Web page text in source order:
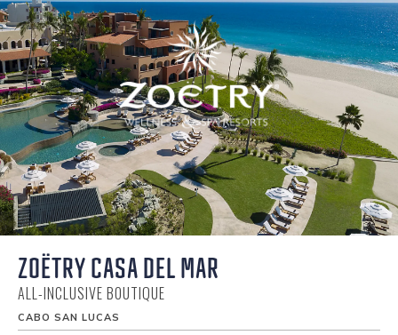
ZOËTRY CASA DEL MAR
ALL-INCLUSIVE BOUTIQUE
CABO SAN LUCAS